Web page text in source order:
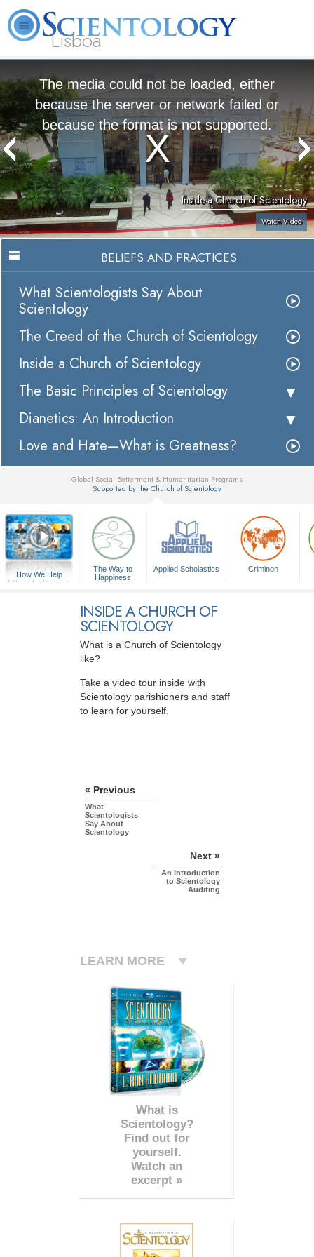
Lisboa
The media could not be loaded, either
because the server or network failed or
because the format is not supported.
Inside a Church of Scientology
Watch Video
BELIEFS AND PRACTICES
What Scientologists Say About
Scientology
The Creed of the Church of Scientology
Inside a Church of Scientology
The Basic Principles of Scientology
Dianetics: An Introduction
Love and Hate—What is Greatness?
Global Social Betterment & Humanitarian Programs
Supported by the Church of Scientology
How We Help
A Voice for Humanity
The Way to
Happiness
Applied Scholastics Criminon
INSIDE A CHURCH OF
SCIENTOLOGY
What is a Church of Scientology
like?
Take a video tour inside with
Scientology parishioners and staff
to learn for yourself.
« Previous
What
Scientologists
Say About
Scientology
Next »
An Introduction
to Scientology
Auditing
LEARN MORE
What is
Scientology?
Find out for
yourself.
Watch an
excerpt »